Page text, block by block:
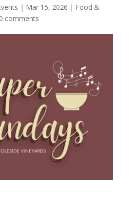
| Mar 15, 2026 | Food &
0 comments